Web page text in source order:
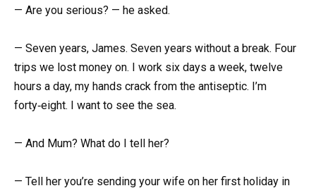
— Are you serious? — he asked.
— Seven years, James. Seven years without a break. Four
trips we lost money on. I work six days a week, twelve
hours a day, my hands crack from the antiseptic. I’m
forty‑eight. I want to see the sea.
— And Mum? What do I tell her?
— Tell her you’re sending your wife on her first holiday in